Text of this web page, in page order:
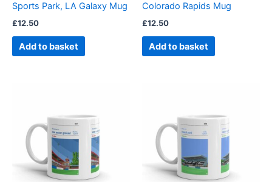
Sports Park, LA Galaxy Mug
£12.50
Add to basket
Colorado Rapids Mug
£12.50
Add to basket